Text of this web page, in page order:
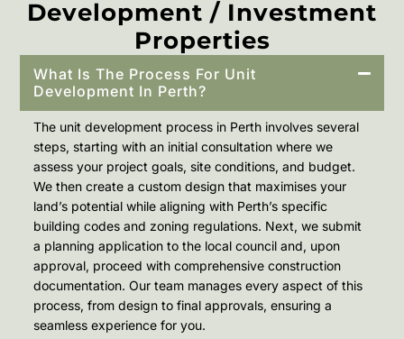
Development / Investment
Properties
What Is The Process For Unit
Development In Perth?
The unit development process in Perth involves several
steps, starting with an initial consultation where we
assess your project goals, site conditions, and budget.
We then create a custom design that maximises your
land’s potential while aligning with Perth’s specific
building codes and zoning regulations. Next, we submit
a planning application to the local council and, upon
approval, proceed with comprehensive construction
documentation. Our team manages every aspect of this
process, from design to final approvals, ensuring a
seamless experience for you.